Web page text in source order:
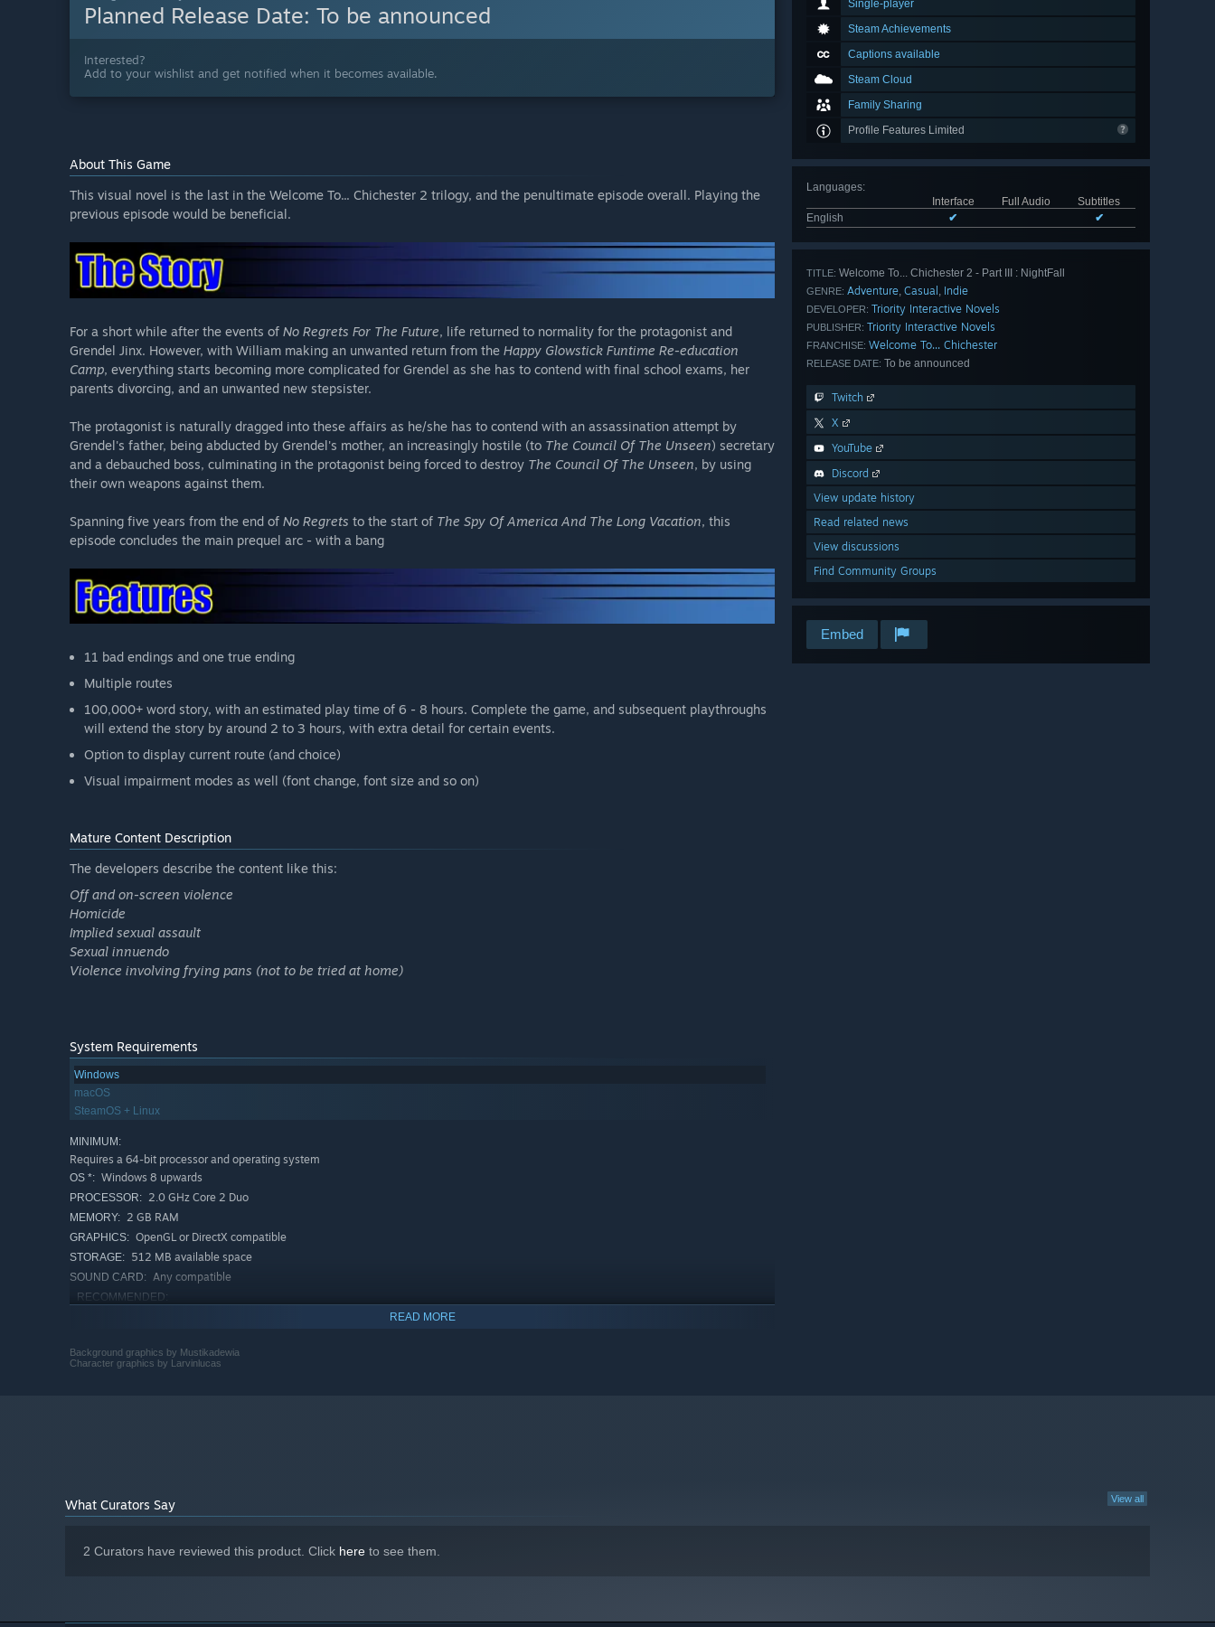
Single-player
Steam Achievements
Captions available
Steam Cloud
Family Sharing
Profile Features Limited
Languages:
Interface
Full Audio
Subtitles
English
✔ ✔
TITLE: Welcome To... Chichester 2 - Part III : NightFall
GENRE: Adventure, Casual , Indie
DEVELOPER: Triority Interactive Novels
PUBLISHER: Triority Interactive Novels
FRANCHISE: Welcome To... Chichester
RELEASE DATE: To be announced
Twitch
X
YouTube
Discord
View update history
Read related news
View discussions
Find Community Groups
Embed
Planned Release Date: To be announced
Interested?
Add to your wishlist and get notified when it becomes available.
About This Game
This visual novel is the last in the Welcome To... Chichester 2 trilogy, and the penultimate episode overall. Playing the
previous episode would be beneficial.
For a short while after the events of No Regrets For The Future, life returned to normality for the protagonist and
Grendel Jinx. However, with William making an unwanted return from the Happy Glowstick Funtime Re-education
Camp, everything starts becoming more complicated for Grendel as she has to contend with final school exams, her
parents divorcing, and an unwanted new stepsister.
The protagonist is naturally dragged into these affairs as he/she has to contend with an assassination attempt by
Grendel's father, being abducted by Grendel's mother, an increasingly hostile (to The Council Of The Unseen) secretary
and a debauched boss, culminating in the protagonist being forced to destroy The Council Of The Unseen, by using
their own weapons against them.
Spanning five years from the end of No Regrets to the start of The Spy Of America And The Long Vacation, this
episode concludes the main prequel arc - with a bang
11 bad endings and one true ending
Multiple routes
100,000+ word story, with an estimated play time of 6 - 8 hours. Complete the game, and subsequent playthroughs
will extend the story by around 2 to 3 hours, with extra detail for certain events.
Option to display current route (and choice)
Visual impairment modes as well (font change, font size and so on)
Mature Content Description
The developers describe the content like this:
Off and on-screen violence
Homicide
Implied sexual assault
Sexual innuendo
Violence involving frying pans (not to be tried at home)
System Requirements
Windows
macOS
SteamOS + Linux
MINIMUM:
Requires a 64-bit processor and operating system
OS *: Windows 8 upwards
PROCESSOR: 2.0 GHz Core 2 Duo
MEMORY: 2 GB RAM
GRAPHICS: OpenGL or DirectX compatible
STORAGE: 512 MB available space
SOUND CARD: Any compatible
RECOMMENDED:
PROCESSOR: Intel Core 2 Duo or better
16 GB RAM
READ MORE
Background graphics by Mustikadewia
Character graphics by Larvinlucas
View all
What Curators Say
2 Curators have reviewed this product. Click here to see them.